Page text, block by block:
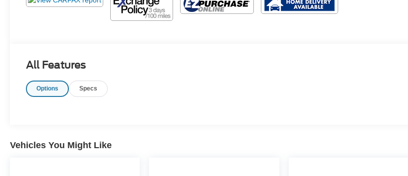
All Features
Options Specs
Vehicles You Might Like